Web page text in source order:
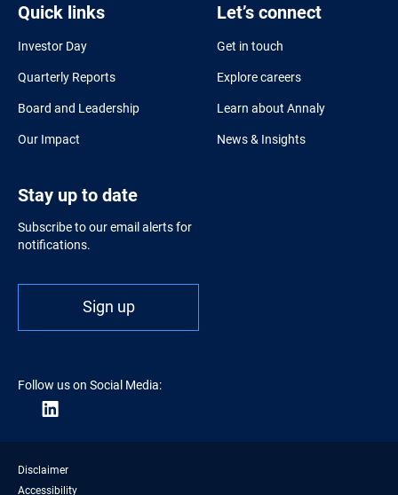
Quick links
Investor Day
Quarterly Reports
Board and Leadership
Our Impact
Let’s connect
Get in touch
Explore careers
Learn about Annaly
News & Insights
Stay up to date
Subscribe to our email alerts for
notifications.
Sign up
Follow us on Social Media:
Disclaimer
Accessibility